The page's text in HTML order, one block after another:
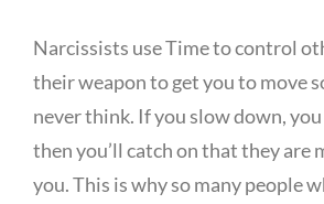
Narcissists use Time to control
their weapon to get you to move
never think. If you slow down,
then you’ll catch on that they are
you. This is why so many people